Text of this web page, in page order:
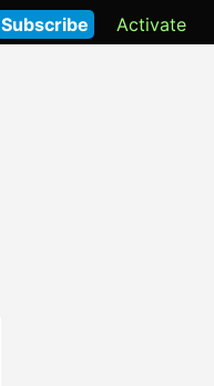
Activate
Subscribe